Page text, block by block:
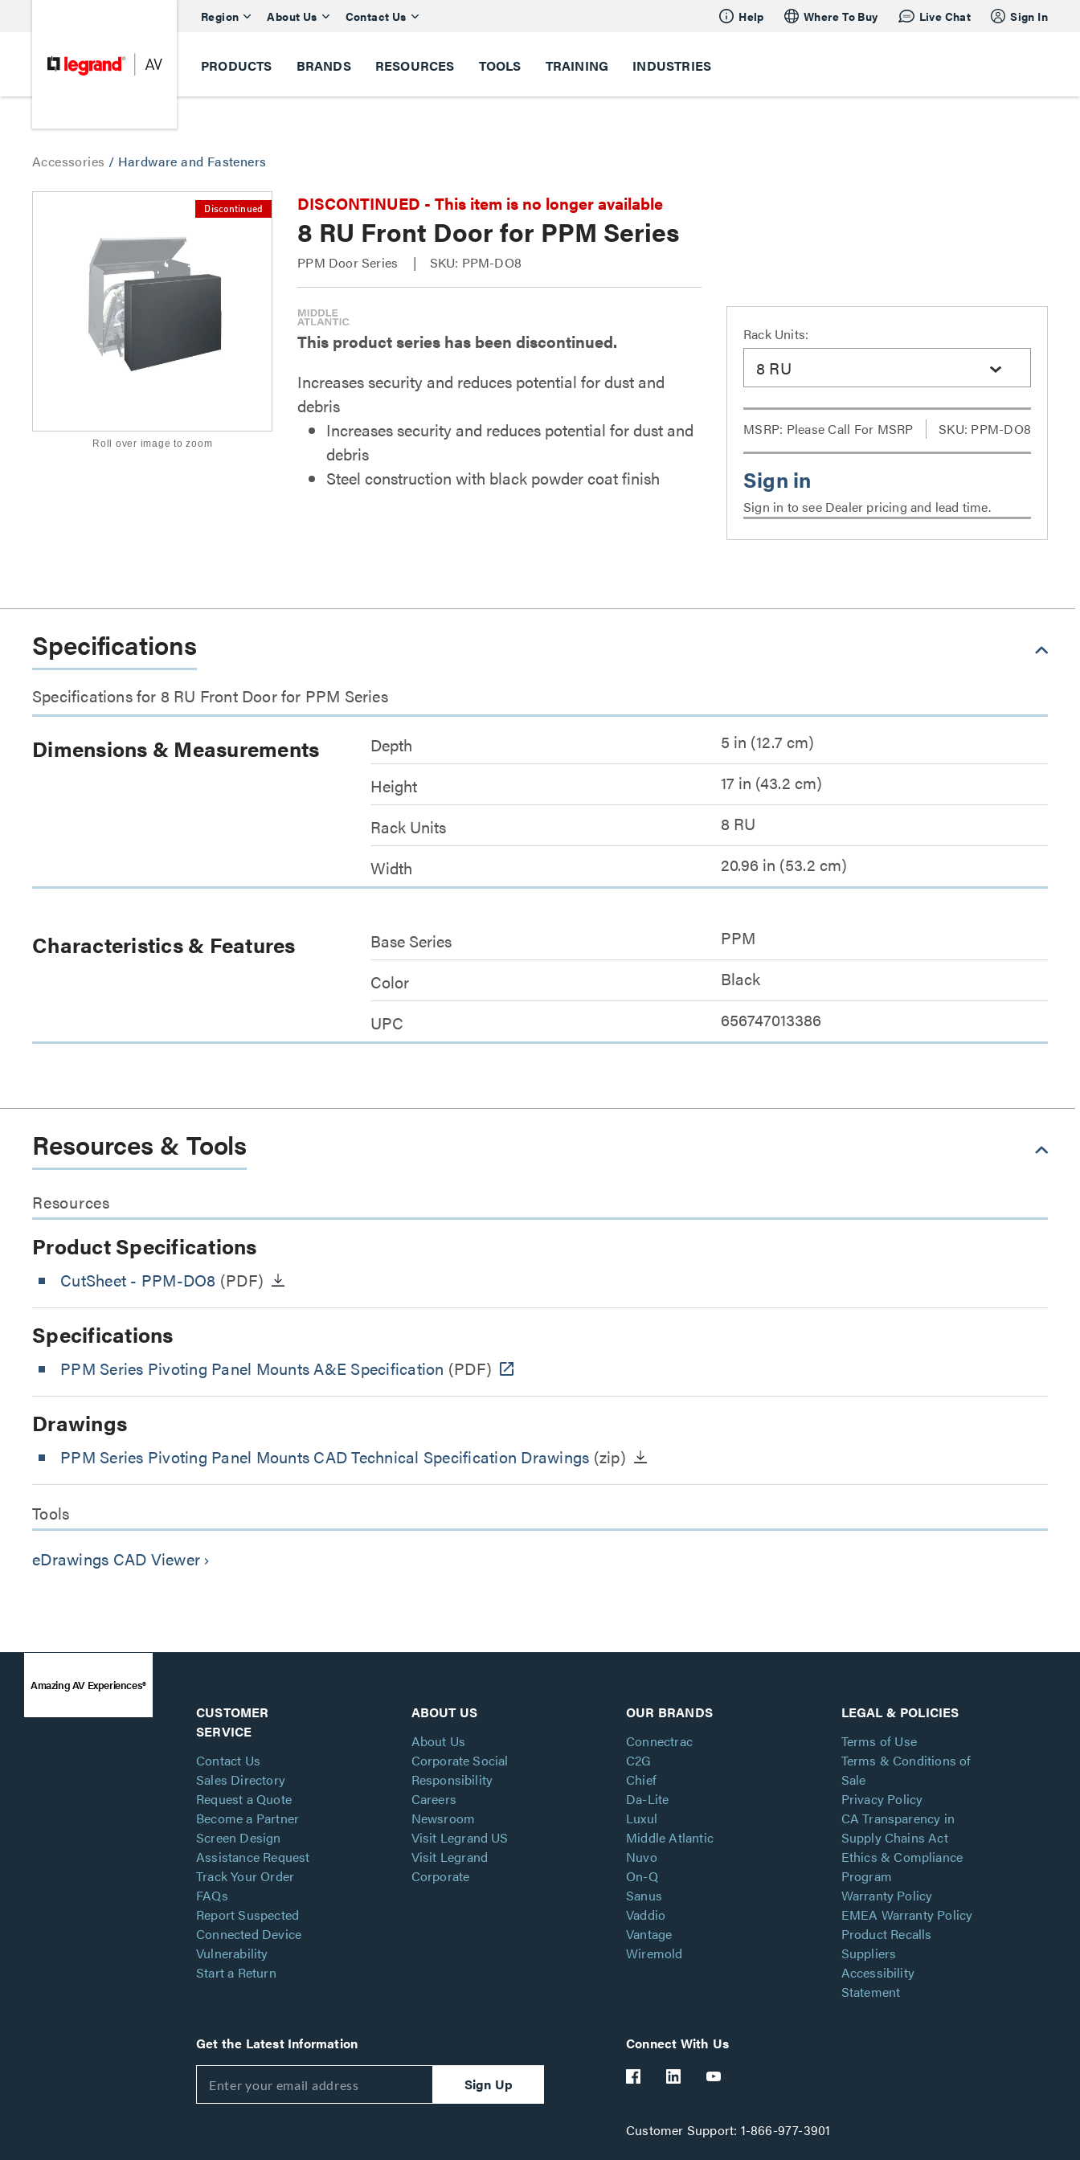
Region About Us Contact Us Help Where To Buy Live Chat Sign In
PRODUCTS BRANDS RESOURCES TOOLS TRAINING INDUSTRIES
Accessories / Hardware and Fasteners
Discontinued
Roll over image to zoom
DISCONTINUED - This item is no longer available
8 RU Front Door for PPM Series
PPM Door Series SKU: PPM-DO8
This product series has been discontinued.
Increases security and reduces potential for dust and
debris
Increases security and reduces potential for dust and
debris
Steel construction with black powder coat finish
Rack Units:
8 RU
MSRP: Please Call For MSRP SKU: PPM-DO8
Sign in to see Dealer pricing and lead time.
Specifications
Specifications for 8 RU Front Door for PPM Series
Dimensions & Measurements Depth
5 in (12.7 cm)
Height
17 in (43.2 cm)
Rack Units
8 RU
Width
20.96 in (53.2 cm)
Characteristics & Features Base Series
PPM
Color
Black
UPC
656747013386
Resources & Tools
Resources
Product Specifications
CutSheet - PPM-DO8 (PDF)
Specifications
PPM Series Pivoting Panel Mounts A&E Specification (PDF)
Drawings
PPM Series Pivoting Panel Mounts CAD Technical Specification Drawings (zip)
Tools
eDrawings CAD Viewer keyboard_arrow_right
Amazing AV Experiences®
CUSTOMER
SERVICE
Contact Us
Sales Directory
Request a Quote
Become a Partner
Screen Design
Assistance Request
Track Your Order
FAQs
Report Suspected
Connected Device
Vulnerability
Start a Return
ABOUT US
About Us
Corporate Social
Responsibility
Careers
Newsroom
Visit Legrand US
Visit Legrand
Corporate
OUR BRANDS
Connectrac
C2G
Chief
Da-Lite
Luxul
Middle Atlantic
Nuvo
On-Q
Sanus
Vaddio
Vantage
Wiremold
LEGAL & POLICIES
Terms of Use
Terms & Conditions of
Sale
Privacy Policy
CA Transparency in
Supply Chains Act
Ethics & Compliance
Program
Warranty Policy
EMEA Warranty Policy
Product Recalls
Suppliers
Accessibility
Statement
Get the Latest Information
Sign Up
Connect With Us
Customer Support: 1-866-977-3901